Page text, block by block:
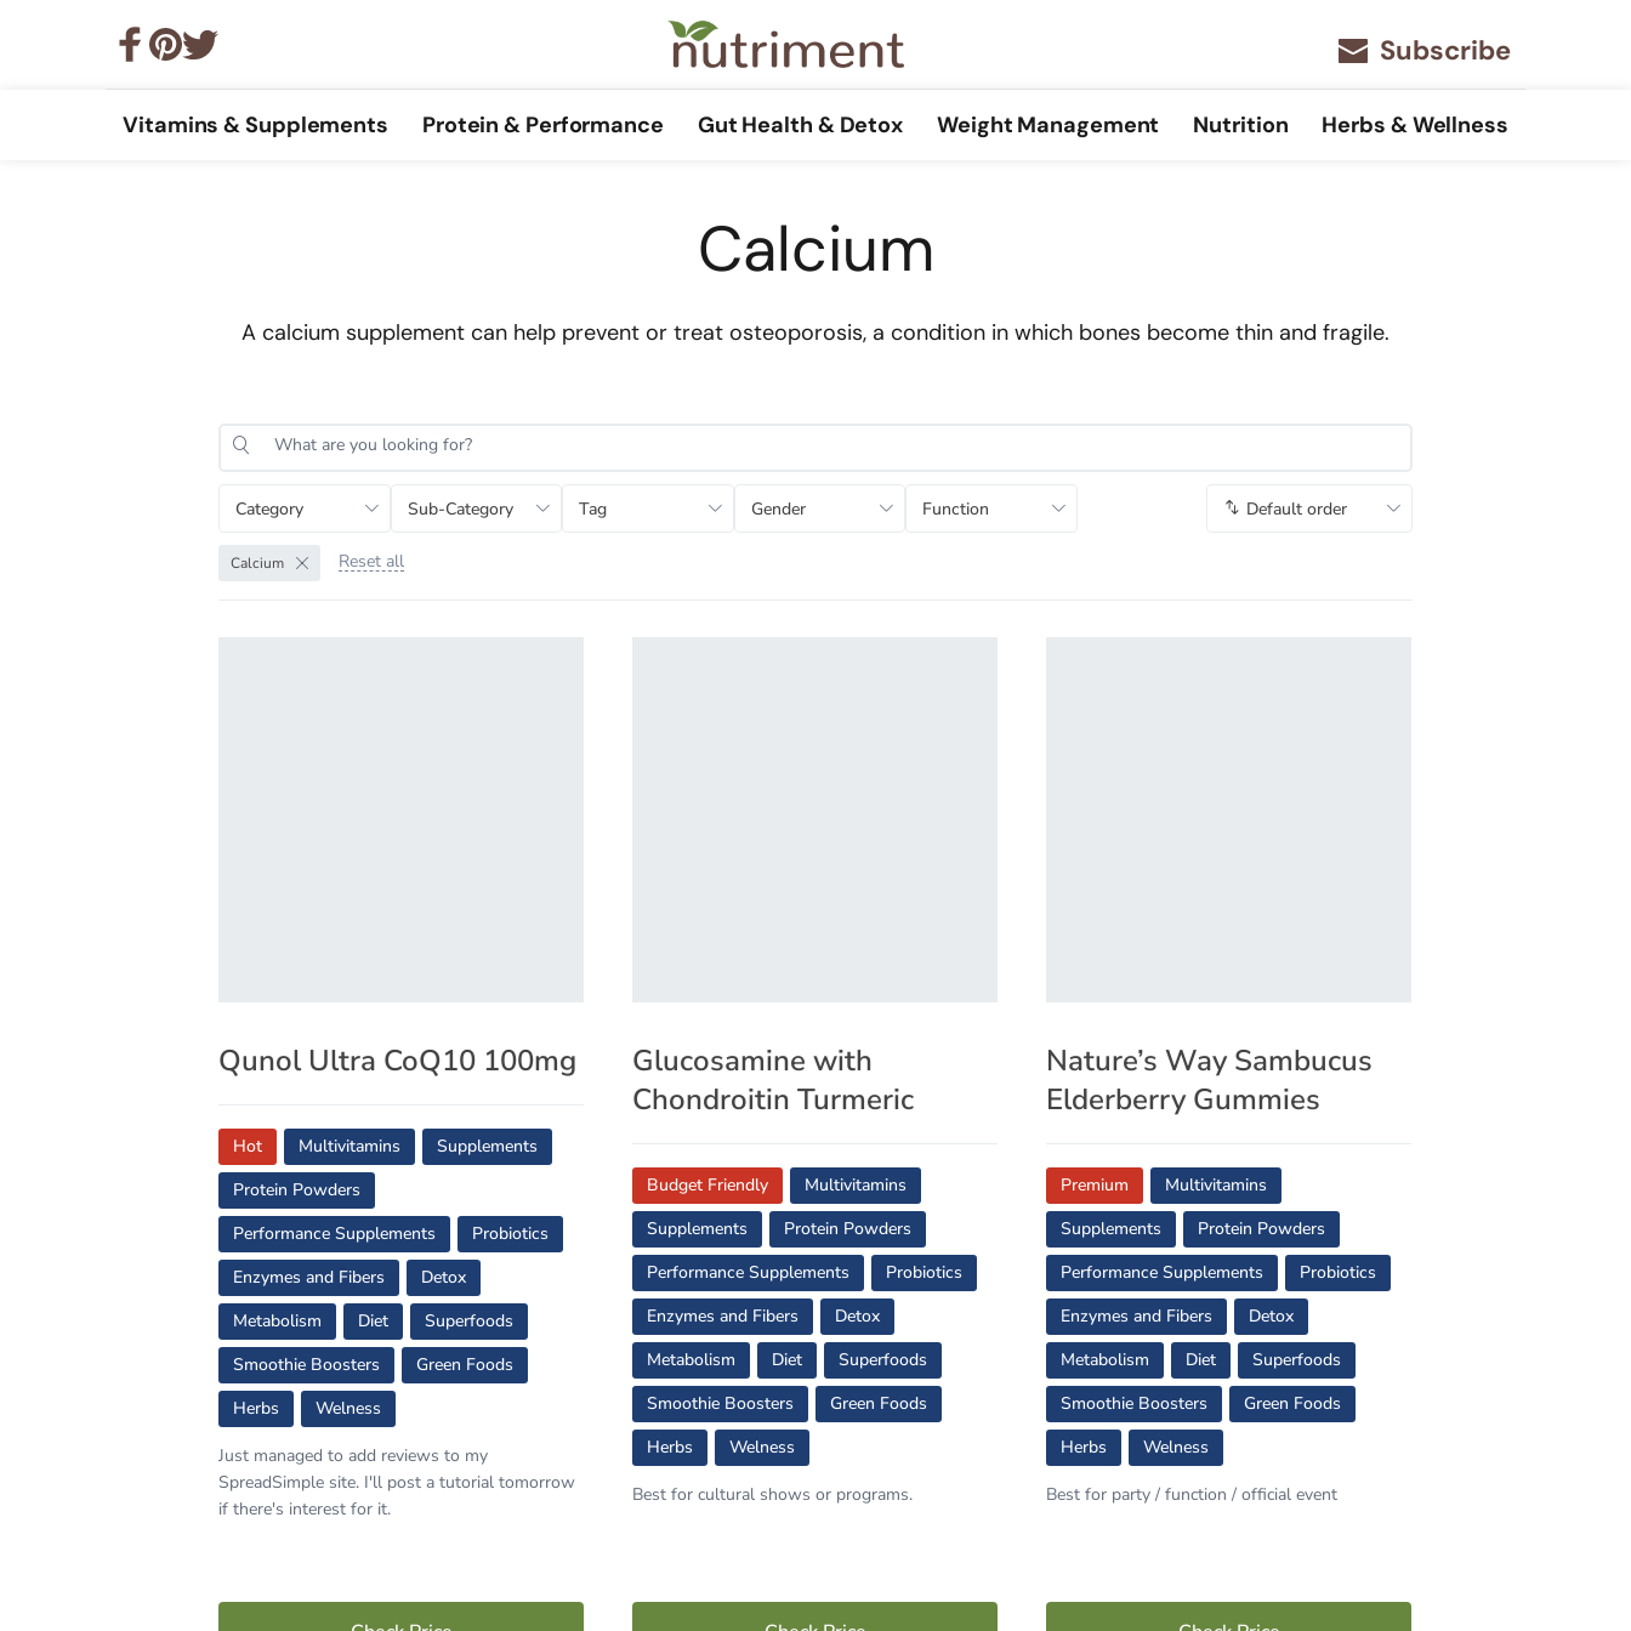
Subscribe
Vitamins & Supplements Protein & Performance Gut Health & Detox Weight Management Nutrition Herbs & Wellness
Calcium
A calcium supplement can help prevent or treat osteoporosis, a condition in which bones become thin and fragile.
Category Sub-Category Tag Gender Function
Calcium Reset all
Default order
Qunol Ultra CoQ10 100mg
Hot Multivitamins
Supplements
Protein Powders
Performance Supplements
Probiotics
Enzymes and Fibers
Detox
Metabolism
Diet
Superfoods
Smoothie Boosters
Green Foods
Herbs
Welness
Just managed to add reviews to my
SpreadSimple site. I'll post a tutorial tomorrow
if there's interest for it.
Glucosamine with
Chondroitin Turmeric
Budget Friendly
Multivitamins
Supplements
Protein Powders
Performance Supplements
Probiotics
Enzymes and Fibers
Detox
Metabolism
Diet
Superfoods
Smoothie Boosters
Green Foods
Herbs
Welness
Best for cultural shows or programs.
Nature’s Way Sambucus
Elderberry Gummies
Premium
Multivitamins
Supplements
Protein Powders
Performance Supplements
Probiotics
Enzymes and Fibers
Detox
Metabolism
Diet
Superfoods
Smoothie Boosters
Green Foods
Herbs
Welness
Best for party / function / official event